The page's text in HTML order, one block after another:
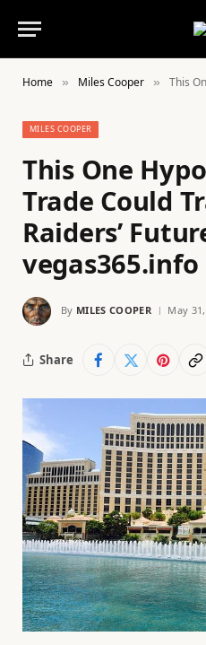
Home » Miles Cooper » This One
MILES COOPER
This One
Trade Could
Raiders’
vegas365.info
By MILES COOPER May
Share